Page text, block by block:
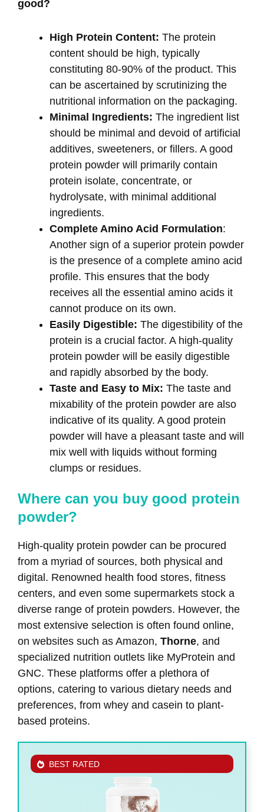
good?
High Protein Content: The protein
content should be high, typically
constituting 80-90% of the product. This
can be ascertained by scrutinizing the
nutritional information on the packaging.
Minimal Ingredients: The ingredient list
should be minimal and devoid of artificial
additives, sweeteners, or fillers. A good
protein powder will primarily contain
protein isolate, concentrate, or
hydrolysate, with minimal additional
ingredients.
Complete Amino Acid Formulation:
Another sign of a superior protein powder
is the presence of a complete amino acid
profile. This ensures that the body
receives all the essential amino acids it
cannot produce on its own.
Easily Digestible: The digestibility of the
protein is a crucial factor. A high-quality
protein powder will be easily digestible
and rapidly absorbed by the body.
Taste and Easy to Mix: The taste and
mixability of the protein powder are also
indicative of its quality. A good protein
powder will have a pleasant taste and will
mix well with liquids without forming
clumps or residues.
Where can you buy good protein
powder?
High-quality protein powder can be procured
from a myriad of sources, both physical and
digital. Renowned health food stores, fitness
centers, and even some supermarkets stock a
diverse range of protein powders. However, the
most extensive selection is often found online,
on websites such as Amazon, Thorne, and
specialized nutrition outlets like MyProtein and
GNC. These platforms offer a plethora of
options, catering to various dietary needs and
preferences, from whey and casein to plant-
based proteins.
BEST RATED